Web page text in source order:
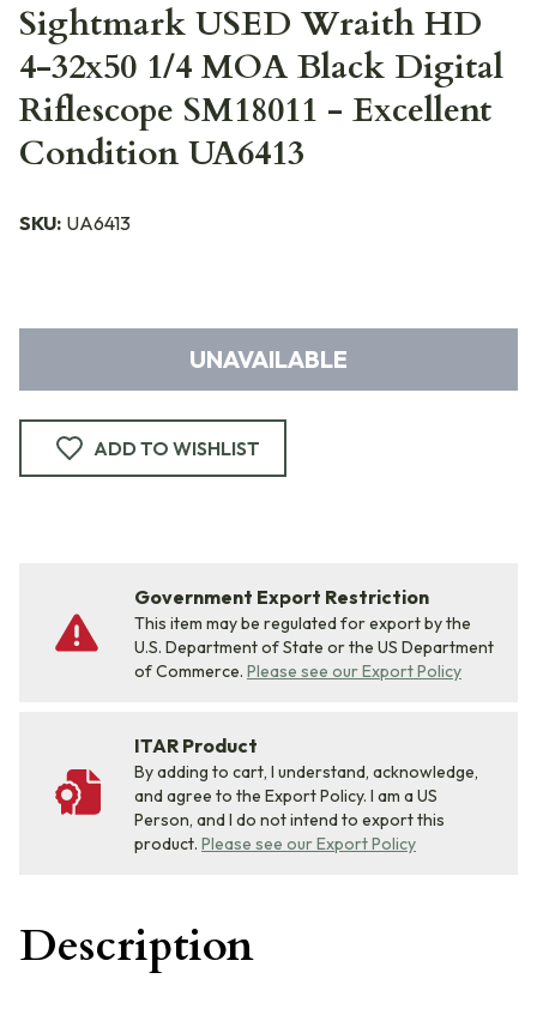
Sightmark USED Wraith HD
4-32x50 1/4 MOA Black Digital
Riflescope SM18011 - Excellent
Condition UA6413
SKU: UA6413
UNAVAILABLE
ADD TO WISHLIST
Government Export Restriction
This item may be regulated for export by the
U.S. Department of State or the US Department
of Commerce. Please see our Export Policy
ITAR Product
By adding to cart, I understand, acknowledge,
and agree to the Export Policy. I am a US
Person, and I do not intend to export this
product. Please see our Export Policy
Description